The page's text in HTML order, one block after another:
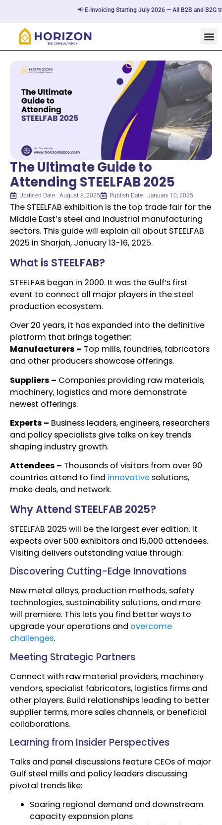
📢 E-Invoicing Starting July 2026 — All B2B and B2G
The Ultimate Guide to
Attending STEELFAB 2025
Updated Date : August 8, 2025 Publish Date : January 10, 2025
The STEELFAB exhibition is the top trade fair for the
Middle East’s steel and industrial manufacturing
sectors. This guide will explain all about STEELFAB
2025 in Sharjah, January 13-16, 2025.
What is STEELFAB?
STEELFAB began in 2000. It was the Gulf’s first
event to connect all major players in the steel
production ecosystem.
Over 20 years, it has expanded into the definitive
platform that brings together:
Manufacturers – Top mills, foundries, fabricators
and other producers showcase offerings.
Suppliers – Companies providing raw materials,
machinery, logistics and more demonstrate
newest offerings.
Experts – Business leaders, engineers, researchers
and policy specialists give talks on key trends
shaping industry growth.
Attendees – Thousands of visitors from over 90
countries attend to find innovative solutions,
make deals, and network.
Why Attend STEELFAB 2025?
STEELFAB 2025 will be the largest ever edition. It
expects over 500 exhibitors and 15,000 attendees.
Visiting delivers outstanding value through:
Discovering Cutting-Edge Innovations
New metal alloys, production methods, safety
technologies, sustainability solutions, and more
will premiere. This lets you find better ways to
upgrade your operations and overcome
challenges.
Meeting Strategic Partners
Connect with raw material providers, machinery
vendors, specialist fabricators, logistics firms and
other players. Build relationships leading to better
supplier terms, more sales channels, or beneficial
collaborations.
Learning from Insider Perspectives
Talks and panel discussions feature CEOs of major
Gulf steel mills and policy leaders discussing
pivotal trends like:
Soaring regional demand and downstream
capacity expansion plans